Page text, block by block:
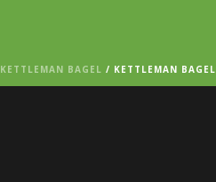
KETTLEMAN BAGEL / KETTLEMAN BAGEL